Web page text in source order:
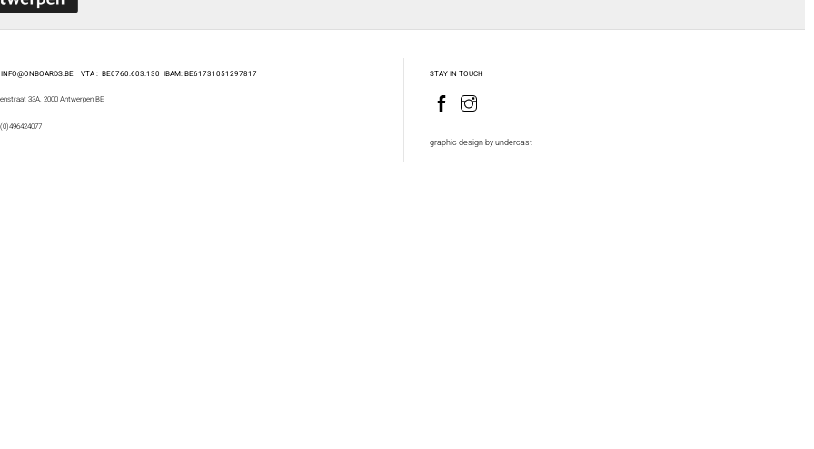
INFO@ONBOARDS.BE VTA : BE0760.603.130 IBAM: BE61731051297817
33A, 2000 Antwerpen BE
STAY IN TOUCH
graphic design by undercast